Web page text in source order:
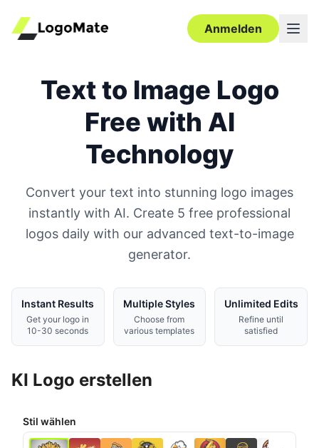
Anmelden
Text to Image Logo
Free with AI
Technology
Convert your text into stunning logo images
instantly with AI. Create 5 free professional
logos daily with our advanced text-to-image
generator.
Instant Results
Get your logo in
10-30 seconds
Multiple Styles
Choose from
various templates
Unlimited Edits
Refine until
satisfied
KI Logo erstellen
Stil wählen